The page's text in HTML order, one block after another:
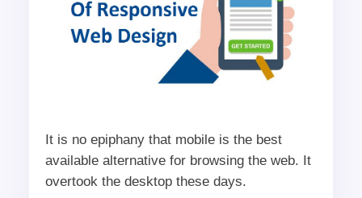
It is no epiphany that mobile is the best
available alternative for browsing the web. It
overtook the desktop these days.